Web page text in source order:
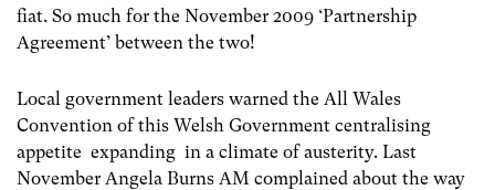
fiat. So much for the November 2009 ‘Partnership
Agreement’ between the two!
Local government leaders warned the All Wales
Convention of this Welsh Government centralising
appetite expanding in a climate of austerity. Last
November Angela Burns AM complained about the way